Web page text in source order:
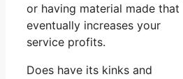
or having material made that
eventually increases your
service profits.
Does have its kinks and